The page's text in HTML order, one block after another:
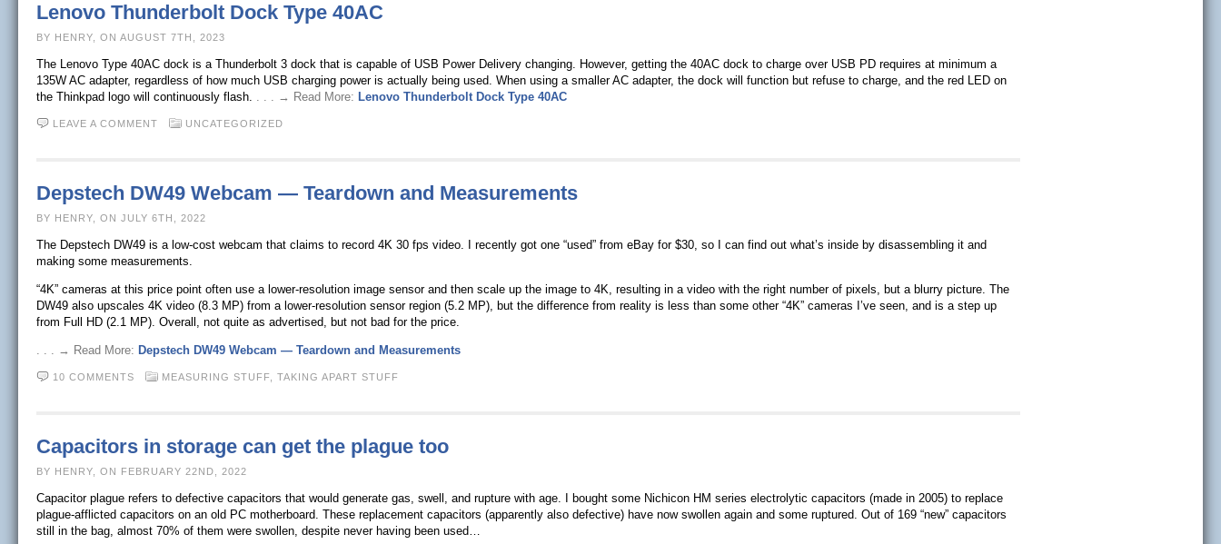
Lenovo Thunderbolt Dock Type 40AC
BY HENRY, ON AUGUST 7TH, 2023
The Lenovo Type 40AC dock is a Thunderbolt 3 dock that is capable of USB Power Delivery changing. However, getting the 40AC dock to charge over USB PD requires at minimum a
135W AC adapter, regardless of how much USB charging power is actually being used. When using a smaller AC adapter, the dock will function but refuse to charge, and the red LED on
the Thinkpad logo will continuously flash. . . . → Read More: Lenovo Thunderbolt Dock Type 40AC
LEAVE A COMMENT UNCATEGORIZED
Depstech DW49 Webcam — Teardown and Measurements
BY HENRY, ON JULY 6TH, 2022
The Depstech DW49 is a low-cost webcam that claims to record 4K 30 fps video. I recently got one “used” from eBay for $30, so I can find out what’s inside by disassembling it and
making some measurements.
“4K” cameras at this price point often use a lower-resolution image sensor and then scale up the image to 4K, resulting in a video with the right number of pixels, but a blurry picture. The
DW49 also upscales 4K video (8.3 MP) from a lower-resolution sensor region (5.2 MP), but the difference from reality is less than some other “4K” cameras I’ve seen, and is a step up
from Full HD (2.1 MP). Overall, not quite as advertised, but not bad for the price.
. . . → Read More: Depstech DW49 Webcam — Teardown and Measurements
10 COMMENTS MEASURING STUFF,TAKING APART STUFF
Capacitors in storage can get the plague too
BY HENRY, ON FEBRUARY 22ND, 2022
Capacitor plague refers to defective capacitors that would generate gas, swell, and rupture with age. I bought some Nichicon HM series electrolytic capacitors (made in 2005) to replace
plague-afflicted capacitors on an old PC motherboard. These replacement capacitors (apparently also defective) have now swollen again and some ruptured. Out of 169 “new” capacitors
still in the bag, almost 70% of them were swollen, despite never having been used…